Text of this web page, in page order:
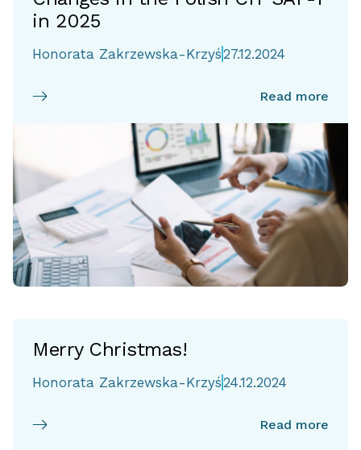
in 2025
Honorata Zakrzewska-Krzyś27.12.2024
Read more
Merry Christmas!
Honorata Zakrzewska-Krzyś24.12.2024
Read more